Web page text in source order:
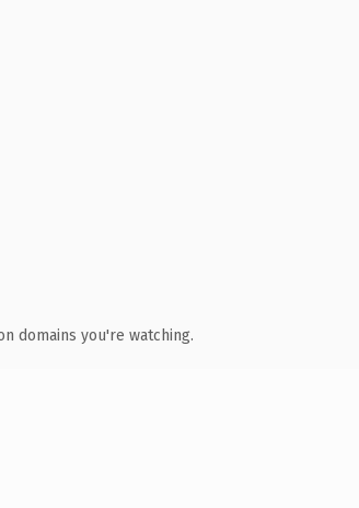
domains you're watching.